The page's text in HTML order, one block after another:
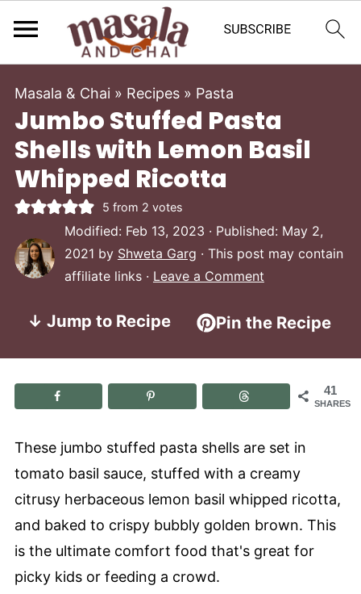
Masala & Chai » Recipes» Pasta
Jumbo Stuffed Pasta
Shells with Lemon Basil
Whipped Ricotta
5 from 2 votes
Modified: Feb 13, 2023 · Published: May 2,
2021 by Shweta Garg · This post may contain
affiliate links · Leave a Comment
↓ Jump to Recipe Pin the Recipe
41
SHARES
These jumbo stuffed pasta shells are set in
tomato basil sauce, stuffed with a creamy
citrusy herbaceous lemon basil whipped ricotta,
and baked to crispy bubbly golden brown. This
is the ultimate comfort food that's great for
picky kids or feeding a crowd.